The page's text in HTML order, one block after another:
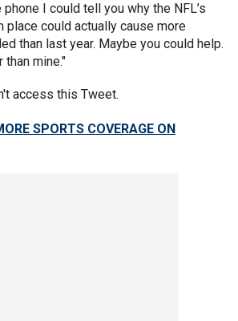
I could tell you why the NFL’s
place could actually cause more
than last year. Maybe you could help.
than mine."
access this Tweet.
SPORTS COVERAGE ON